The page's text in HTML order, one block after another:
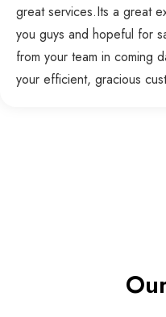
great services.Its a great
you guys and hopeful for
from your team in coming
your efficient, gracious